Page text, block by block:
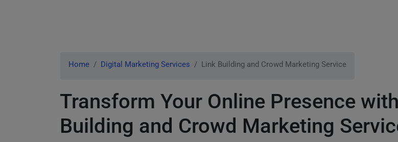
Home Digital Marketing Services Link Building and Crowd Marketing Service
Transform Your Online Presence
Building and Crowd Marketing